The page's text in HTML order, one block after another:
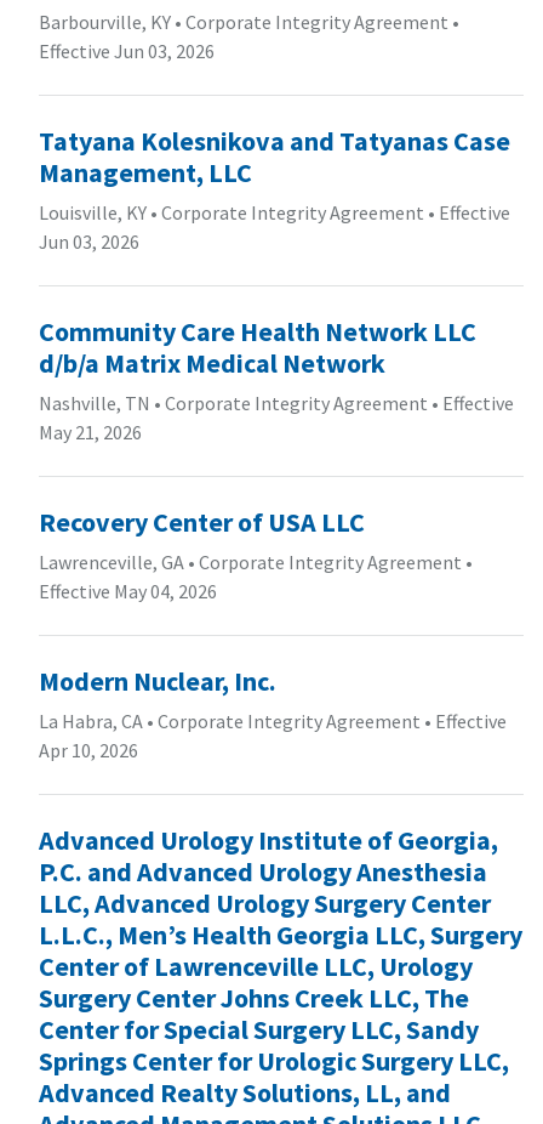
Barbourville, KY • Corporate Integrity Agreement •
Effective Jun 03, 2026
Tatyana Kolesnikova and Tatyanas Case
Management, LLC
Louisville, KY • Corporate Integrity Agreement • Effective
Jun 03, 2026
Community Care Health Network LLC
d/b/a Matrix Medical Network
Nashville, TN • Corporate Integrity Agreement • Effective
May 21, 2026
Recovery Center of USA LLC
Lawrenceville, GA • Corporate Integrity Agreement •
Effective May 04, 2026
Modern Nuclear, Inc.
La Habra, CA • Corporate Integrity Agreement • Effective
Apr 10, 2026
Advanced Urology Institute of Georgia,
P.C. and Advanced Urology Anesthesia
LLC, Advanced Urology Surgery Center
L.L.C., Men’s Health Georgia LLC, Surgery
Center of Lawrenceville LLC, Urology
Surgery Center Johns Creek LLC, The
Center for Special Surgery LLC, Sandy
Springs Center for Urologic Surgery LLC,
Advanced Realty Solutions, LL, and